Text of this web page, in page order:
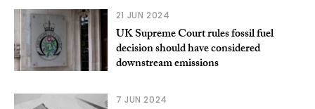
21 JUN 2024
UK Supreme Court rules fossil fuel
decision should have considered
downstream emissions
7 JUN 2024